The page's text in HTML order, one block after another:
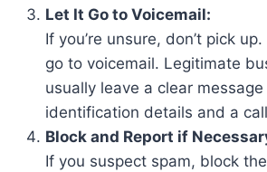
Let It Go to Voicemail:
If you’re unsure, don’t pick
go to voicemail. Legitimate
usually leave a clear
identification details and a
Block and Report if
If you suspect spam, block